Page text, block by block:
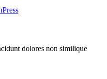
dolores non similique